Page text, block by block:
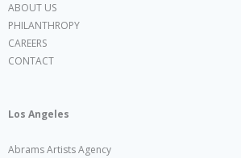
ABOUT US
PHILANTHROPY
CAREERS
CONTACT
Los Angeles
Abrams Artists Agency